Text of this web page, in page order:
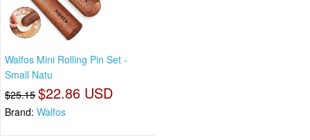
Walfos Mini Rolling Pin Set -
Small Natu
$25.15 $22.86 USD
Brand: Walfos